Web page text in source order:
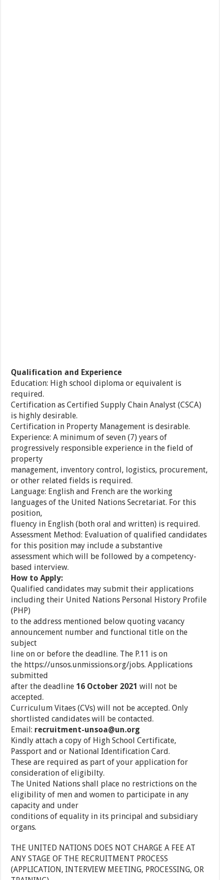
Qualification and Experience
Education: High school diploma or equivalent is
required.
Certification as Certified Supply Chain Analyst (CSCA)
is highly desirable.
Certification in Property Management is desirable.
Experience: A minimum of seven (7) years of
progressively responsible experience in the field of
property
management, inventory control, logistics, procurement,
or other related fields is required.
Language: English and French are the working
languages of the United Nations Secretariat. For this
position,
fluency in English (both oral and written) is required.
Assessment Method: Evaluation of qualified candidates
for this position may include a substantive
assessment which will be followed by a competency-
based interview.
How to Apply:
Qualified candidates may submit their applications
including their United Nations Personal History Profile
(PHP)
to the address mentioned below quoting vacancy
announcement number and functional title on the
subject
line on or before the deadline. The P.11 is on
the https://unsos.unmissions.org/jobs. Applications
submitted
after the deadline 16 October 2021 will not be
accepted.
Curriculum Vitaes (CVs) will not be accepted. Only
shortlisted candidates will be contacted.
Email: recruitment-unsoa@un.org
Kindly attach a copy of High School Certificate,
Passport and or National Identification Card.
These are required as part of your application for
consideration of eligibilty.
The United Nations shall place no restrictions on the
eligibility of men and women to participate in any
capacity and under
conditions of equality in its principal and subsidiary
organs.
THE UNITED NATIONS DOES NOT CHARGE A FEE AT
ANY STAGE OF THE RECRUITMENT PROCESS
(APPLICATION, INTERVIEW MEETING, PROCESSING, OR